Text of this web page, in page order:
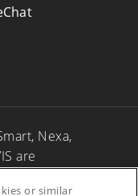
Nexa,
are
or similar